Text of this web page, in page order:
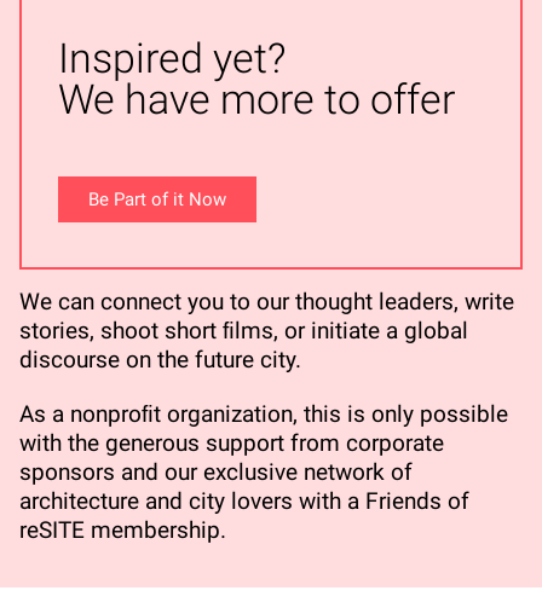
Inspired yet?
We have more to offer
Be Part of it Now
We can connect you to our thought leaders, write
stories, shoot short ﬁlms, or initiate a global
discourse on the future city.
As a nonproﬁt organization, this is only possible
with the generous support from corporate
sponsors and our exclusive network of
architecture and city lovers with a Friends of
reSITE membership.